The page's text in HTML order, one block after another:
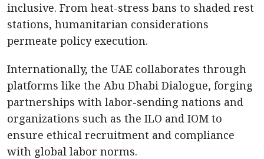
inclusive. From heat-stress bans to shaded rest
stations, humanitarian considerations
permeate policy execution.
Internationally, the UAE collaborates through
platforms like the Abu Dhabi Dialogue, forging
partnerships with labor-sending nations and
organizations such as the ILO and IOM to
ensure ethical recruitment and compliance
with global labor norms.